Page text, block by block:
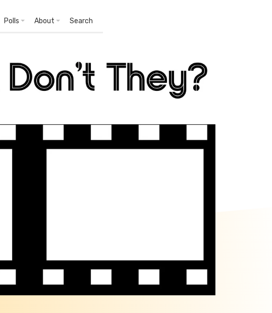
Polls About Search